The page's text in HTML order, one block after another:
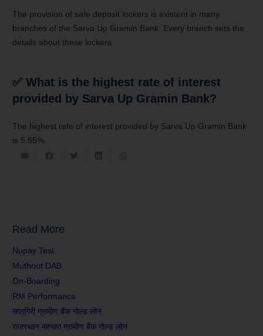
The provision of safe deposit lockers is existent in many
branches of the Sarva Up Gramin Bank. Every branch sets the
details about these lockers.
✅ What is the highest rate of interest
provided by Sarva Up Gramin Bank?
The highest rate of interest provided by Sarva Up Gramin Bank
is 5.55%.
Read More
Nupay Test
Muthoot DAB
On-Boarding
RM Performance
सप्तगिरी ग्रामीण बैंक गोल्ड लोन
राजस्थान मरुधरा ग्रामीण बैंक गोल्ड लोन